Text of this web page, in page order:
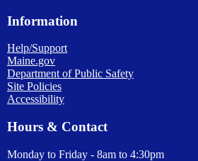
Information
Help/Support
Maine.gov
Department of Public Safety
Site Policies
Accessibility
Hours & Contact
Monday to Friday - 8am to 4:30pm